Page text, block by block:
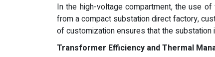
In the high-voltage compartment, the use
from a compact substation direct factory,
of customization ensures that the
Transformer Efficiency and Thermal